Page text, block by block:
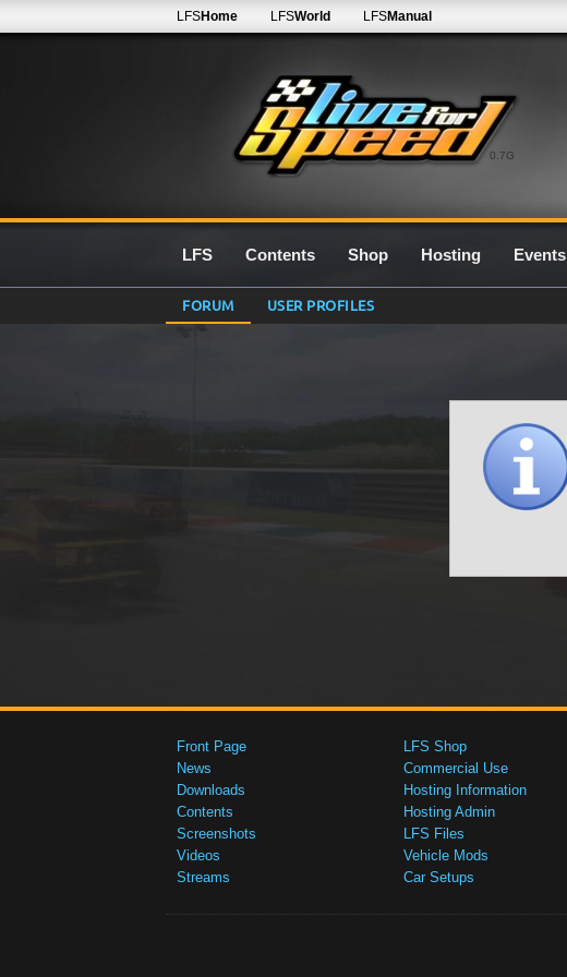
0.7G
LFSHome LFSWorld LFSManual
LFS Contents Shop Hosting Events
FORUM USER PROFILES
Front Page
News
Downloads
Contents
Screenshots
Videos
Streams
LFS Shop
Commercial Use
Hosting Information
Hosting Admin
LFS Files
Vehicle Mods
Car Setups